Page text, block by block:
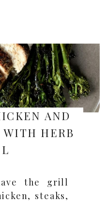
AND
HERB
the grill
steaks,